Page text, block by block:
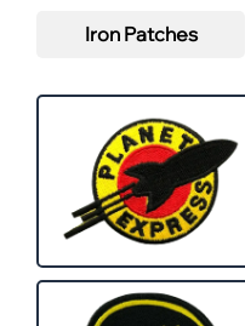
Iron Patches